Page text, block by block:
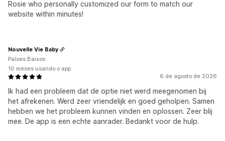
Rosie who personally customized our form to match our
website within minutes!
6 de agosto de 2026
Ik had een probleem dat de optie niet werd meegenomen bij
het afrekenen. Werd zeer vriendelijk en goed geholpen. Samen
hebben we het probleem kunnen vinden en oplossen. Zeer blij
mee. De app is een echte aanrader. Bedankt voor de hulp.
Nouvelle Vie Baby
Países Baixos
10 meses usando o app